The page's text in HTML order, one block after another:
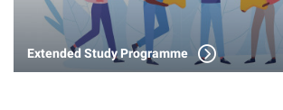
Extended Study Programme